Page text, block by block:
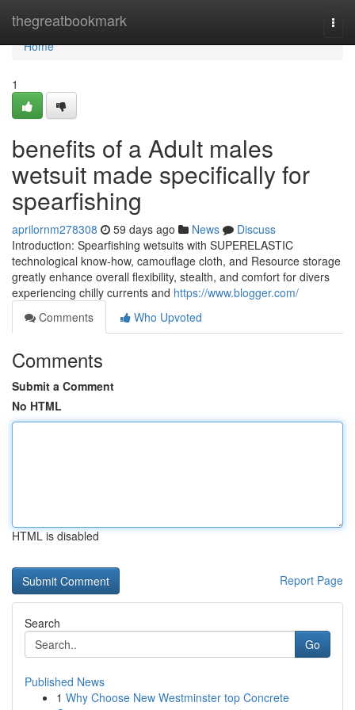
thegreatbookmark
Home
Home
1
benefits of a Adult males
wetsuit made specifically for
spearfishing
aprilornm278308 59 days ago News
Discuss
Introduction: Spearfishing wetsuits with SUPERELASTIC
technological know-how, camouflage cloth, and Resource storage
greatly enhance overall flexibility, stealth, and comfort for divers
experiencing chilly currents and https://www.blogger.com/
Comments
Who Upvoted
Comments
Submit a Comment
No HTML
HTML is disabled
Report Page
Search
Go
Published News
1 Why Choose New Westminster top Concrete